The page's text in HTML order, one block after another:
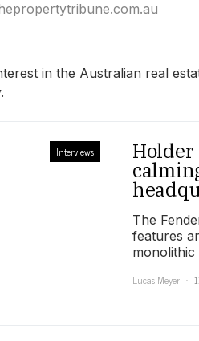
in the Australian real
Interviews Holder
The
features
Lucas Meyer